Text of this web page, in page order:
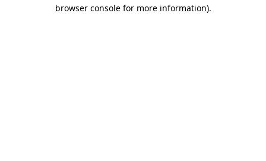
browser console for more information).